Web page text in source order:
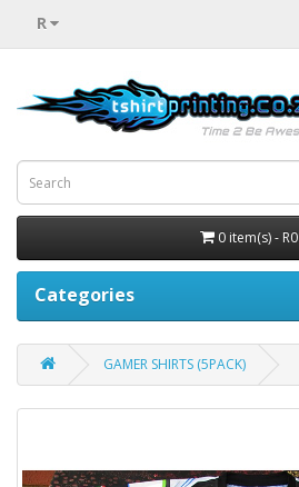
R
0 item(s) - R0
Categories
GAMER SHIRTS (5PACK)